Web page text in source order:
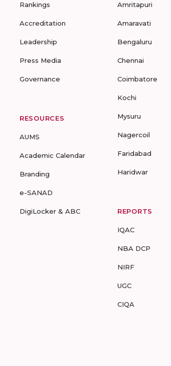
Rankings
Accreditation
Leadership
Press Media
Governance
RESOURCES
AUMS
Academic Calendar
Branding
e-SANAD
DigiLocker & ABC
Amritapuri
Amaravati
Bengaluru
Chennai
Coimbatore
Kochi
Mysuru
Nagercoil
Faridabad
Haridwar
REPORTS
IQAC
NBA DCP
NIRF
UGC
CIQA